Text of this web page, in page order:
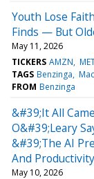
Youth Lose
Finds — But
May 11, 2026
TICKERS AMZN
TAGS Benzinga
FROM Benzinga
&#39;It All
O&#39;Leary
&#39;The AI
And
May 10, 2026